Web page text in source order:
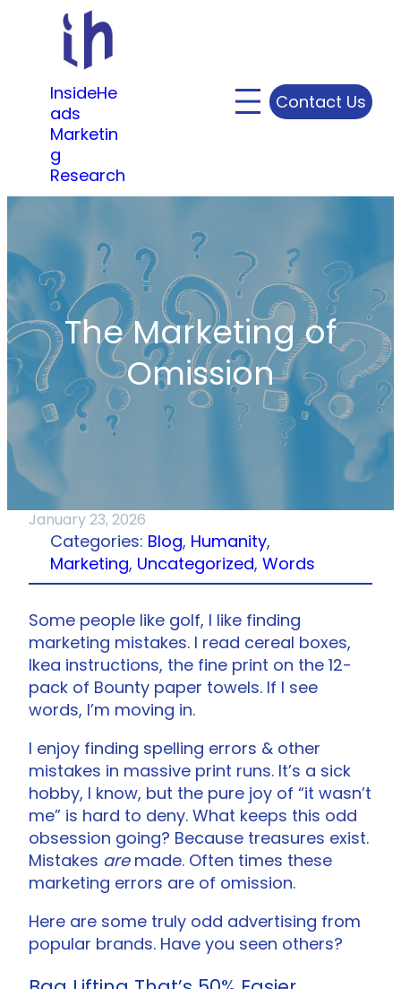
content
InsideHe
ads
Marketin
g
Research
Contact Us
The Marketing of
Omission
January 23, 2026
Categories: Blog, Humanity
Marketing, Uncategorized, Words
Some people like golf, I like finding
marketing mistakes. I read cereal boxes,
Ikea instructions, the fine print on the 12-
pack of Bounty paper towels. If I see
words, I’m moving in.
I enjoy finding spelling errors & other
mistakes in massive print runs. It’s a sick
hobby, I know, but the pure joy of “it wasn’t
me” is hard to deny. What keeps this odd
obsession going? Because treasures exist.
Mistakes aremade. Often times these
marketing errors are of omission.
Here are some truly odd advertising from
popular brands. Have you seen others?